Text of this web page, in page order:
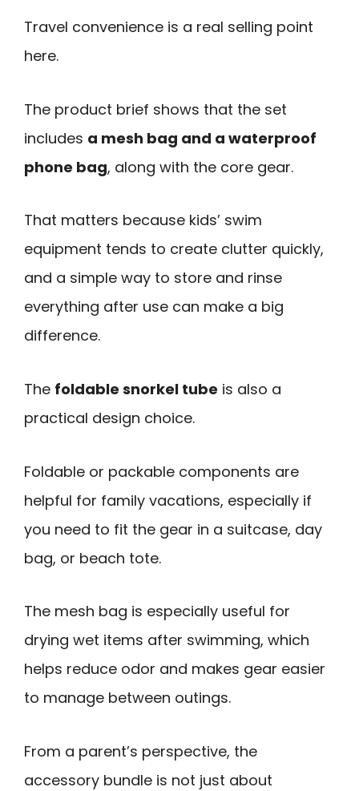
Travel convenience is a real selling point
here.
The product brief shows that the set
includes a mesh bag and a waterproof
phone bag, along with the core gear.
That matters because kids’ swim
equipment tends to create clutter quickly,
and a simple way to store and rinse
everything after use can make a big
difference.
The foldable snorkel tube is also a
practical design choice.
Foldable or packable components are
helpful for family vacations, especially if
you need to fit the gear in a suitcase, day
bag, or beach tote.
The mesh bag is especially useful for
drying wet items after swimming, which
helps reduce odor and makes gear easier
to manage between outings.
From a parent’s perspective, the
accessory bundle is not just about